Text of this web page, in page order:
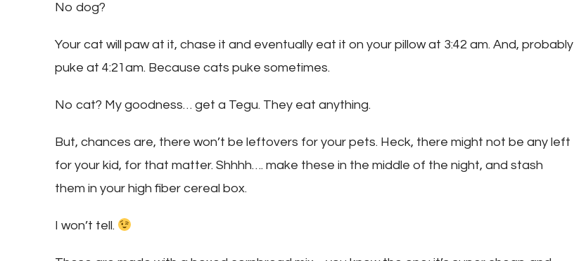
No dog?
Your cat will paw at it, chase it and eventually eat it on your pillow at 3:42 am. And, probably
puke at 4:21am. Because cats puke sometimes.
No cat? My goodness… get a Tegu. They eat anything.
But, chances are, there won’t be leftovers for your pets. Heck, there might not be any left
for your kid, for that matter. Shhhh…. make these in the middle of the night, and stash
them in your high fiber cereal box.
I won’t tell.